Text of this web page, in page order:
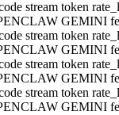
stream token
GEMINI
stream token
GEMINI
stream token
GEMINI
stream token
GEMINI